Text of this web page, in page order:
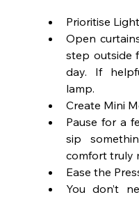
Prioritise
Open
step outside
day. If
lamp.
Create Mini
Pause for a
sip
comfort truly
Ease the
You don’t